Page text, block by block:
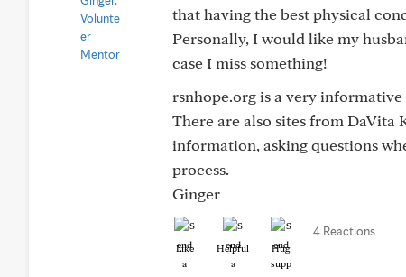
that having the best physical
Personally, I would like my
case I miss something!
rsnhope.org is a very informative
There are also sites from DaVita
information, asking questions
process.
Ginger
Like Helpful Hug
4 Reactions